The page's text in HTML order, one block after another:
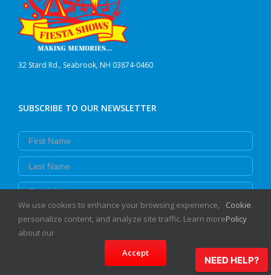
32 Stard Rd., Seabrook, NH 03874-0460
SUBSCRIBE TO OUR NEWSLETTER
First Name
Last Name
Email
Subscribe
NEED HELP?
We use cookies to enhance your browsing experience,
personalize content, and analyze site traffic. Learn more
about our
Cookie
Policy
.
Accept